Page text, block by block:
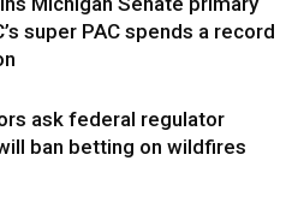
super PAC spends a record
ask federal regulator
ban betting on wildfires